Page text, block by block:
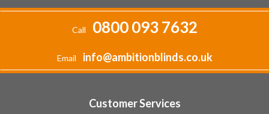
Call 0800 093 7632
Email info@ambitionblinds.co.uk
Customer Services